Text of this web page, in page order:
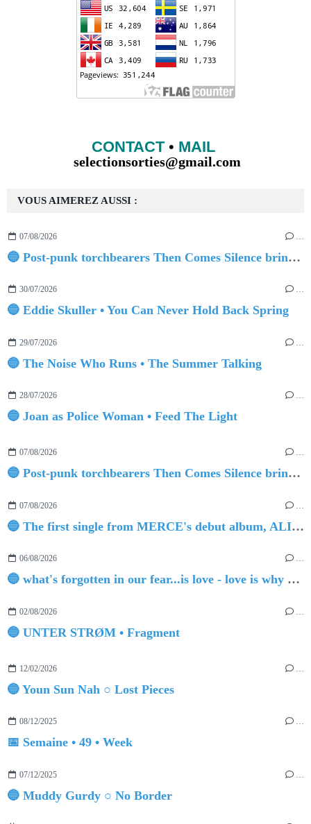
VOUS AIMEREZ AUSSI :
07/08/2026 …
🔵 Post-punk torchbearers Then Comes Silence bring 'Judgement Day', heralding new 'Requiem Ballroom' album
30/07/2026 …
🔵 Eddie Skuller • You Can Never Hold Back Spring
29/07/2026
🔵 The Noise Who Runs • The Summer Talking
28/07/2026 …
🔵 Joan as Police Woman • Feed The Light
07/08/2026 …
🔵 Post-punk torchbearers Then Comes Silence bring 'Judgement Day', heralding new 'Requiem Ballroom' album
07/08/2026 …
🔵 The first single from MERCE's debut album, ALIVE.
06/08/2026 …
🔵 what's forgotten in our fear...is love - love is why we're here BY Sam Gravitte
02/08/2026
🔵 UNTER STRØM • Fragment
12/02/2026 …
🔵 Youn Sun Nah ○ Lost Pieces
08/12/2025 …
📅 Semaine • 49 • Week
07/12/2025
🔵 Muddy Gurdy ○ No Border
CONTACT• MAIL
selectionsorties@gmail.com